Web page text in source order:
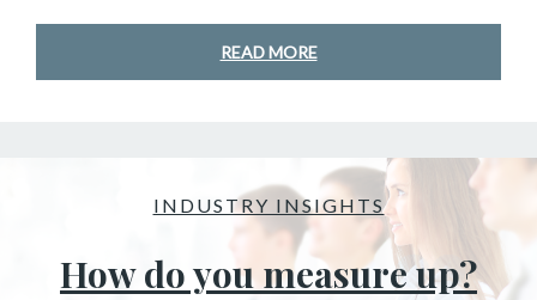
READ MORE
INDUSTRY INSIGHTS
How do you measure up?